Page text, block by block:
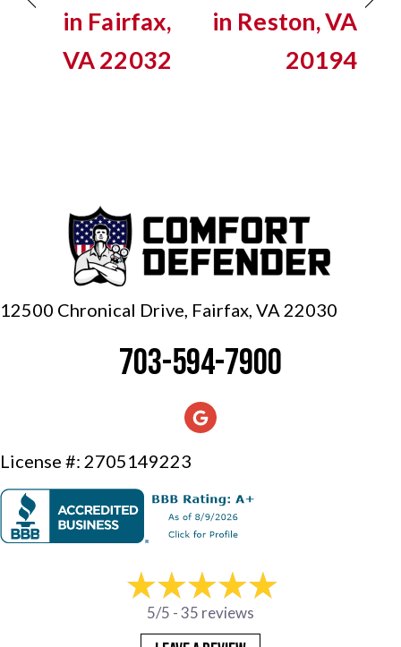
in Fairfax,
VA 22032
in Reston, VA
20194
12500 Chronical Drive, Fairfax, VA 22030
703-594-7900
License #: 2705149223
5/5 -35 reviews